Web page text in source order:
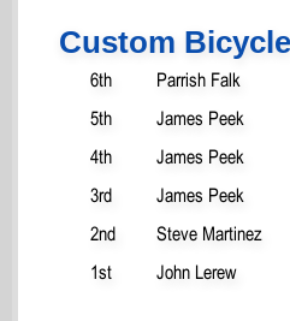
Custom Bicycle
6th Parrish Falk
5th
James Peek
4th
James Peek
3rd
James Peek
2nd
Steve Martinez
1st
John Lerew